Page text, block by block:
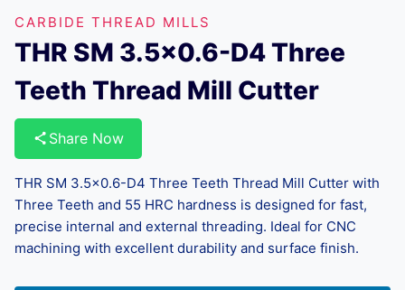
CARBIDE THREAD MILLS
THR SM 3.5×0.6-D4 Three
Teeth Thread Mill Cutter
Share Now
THR SM 3.5×0.6-D4 Three Teeth Thread Mill Cutter with
Three Teeth and 55 HRC hardness is designed for fast,
precise internal and external threading. Ideal for CNC
machining with excellent durability and surface finish.